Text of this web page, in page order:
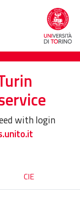
with login
CIE